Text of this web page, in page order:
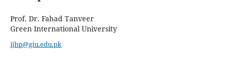
Prof. Dr. Fahad Tanveer
Green International University
ijhp@giu.edu.pk